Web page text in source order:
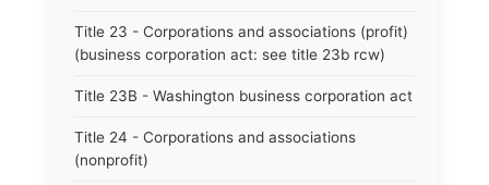
Title 23 - Corporations and associations (profit)
(business corporation act: see title 23b rcw)
Title 23B - Washington business corporation act
Title 24 - Corporations and associations
(nonprofit)